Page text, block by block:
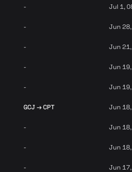
- Jul 1,
- Jun
- Jun
- Jun
- Jun
GCJ → CPT Jun
- Jun
- Jun
- Jun